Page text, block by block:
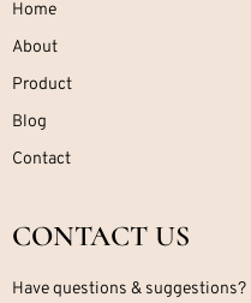
Home
About
Product
Blog
Contact
CONTACT US
Have questions & suggestions?